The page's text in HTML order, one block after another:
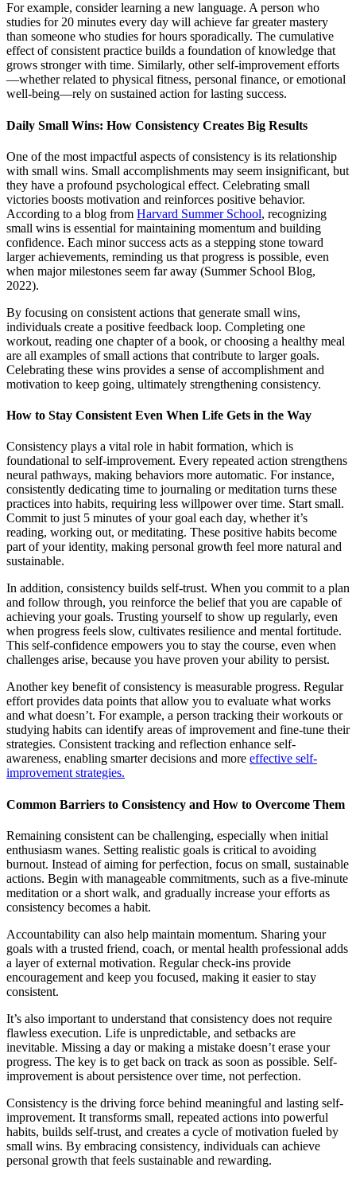
For example, consider learning a new language. A person who
studies for 20 minutes every day will achieve far greater mastery
than someone who studies for hours sporadically. The cumulative
effect of consistent practice builds a foundation of knowledge that
grows stronger with time. Similarly, other self-improvement efforts
—whether related to physical fitness, personal finance, or emotional
well-being—rely on sustained action for lasting success.
Daily Small Wins: How Consistency Creates Big Results
One of the most impactful aspects of consistency is its relationship
with small wins. Small accomplishments may seem insignificant, but
they have a profound psychological effect. Celebrating small
victories boosts motivation and reinforces positive behavior.
According to a blog from Harvard Summer School, recognizing
small wins is essential for maintaining momentum and building
confidence. Each minor success acts as a stepping stone toward
larger achievements, reminding us that progress is possible, even
when major milestones seem far away (Summer School Blog,
2022).
By focusing on consistent actions that generate small wins,
individuals create a positive feedback loop. Completing one
workout, reading one chapter of a book, or choosing a healthy meal
are all examples of small actions that contribute to larger goals.
Celebrating these wins provides a sense of accomplishment and
motivation to keep going, ultimately strengthening consistency.
How to Stay Consistent Even When Life Gets in the Way
Consistency plays a vital role in habit formation, which is
foundational to self-improvement. Every repeated action strengthens
neural pathways, making behaviors more automatic. For instance,
consistently dedicating time to journaling or meditation turns these
practices into habits, requiring less willpower over time. Start small.
Commit to just 5 minutes of your goal each day, whether it’s
reading, working out, or meditating. These positive habits become
part of your identity, making personal growth feel more natural and
sustainable.
In addition, consistency builds self-trust. When you commit to a plan
and follow through, you reinforce the belief that you are capable of
achieving your goals. Trusting yourself to show up regularly, even
when progress feels slow, cultivates resilience and mental fortitude.
This self-confidence empowers you to stay the course, even when
challenges arise, because you have proven your ability to persist.
Another key benefit of consistency is measurable progress. Regular
effort provides data points that allow you to evaluate what works
and what doesn’t. For example, a person tracking their workouts or
studying habits can identify areas of improvement and fine-tune their
strategies. Consistent tracking and reflection enhance self-
awareness, enabling smarter decisions and more effective self-
improvement strategies.
Common Barriers to Consistency and How to Overcome Them
Remaining consistent can be challenging, especially when initial
enthusiasm wanes. Setting realistic goals is critical to avoiding
burnout. Instead of aiming for perfection, focus on small, sustainable
actions. Begin with manageable commitments, such as a five-minute
meditation or a short walk, and gradually increase your efforts as
consistency becomes a habit.
Accountability can also help maintain momentum. Sharing your
goals with a trusted friend, coach, or mental health professional adds
a layer of external motivation. Regular check-ins provide
encouragement and keep you focused, making it easier to stay
consistent.
It’s also important to understand that consistency does not require
flawless execution. Life is unpredictable, and setbacks are
inevitable. Missing a day or making a mistake doesn’t erase your
progress. The key is to get back on track as soon as possible. Self-
improvement is about persistence over time, not perfection.
Consistency is the driving force behind meaningful and lasting self-
improvement. It transforms small, repeated actions into powerful
habits, builds self-trust, and creates a cycle of motivation fueled by
small wins. By embracing consistency, individuals can achieve
personal growth that feels sustainable and rewarding.